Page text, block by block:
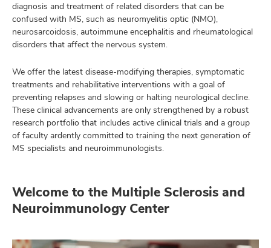
diagnosis and treatment of related disorders that can be
confused with MS, such as neuromyelitis optic (NMO),
neurosarcoidosis, autoimmune encephalitis and rheumatological
disorders that affect the nervous system.
We offer the latest disease-modifying therapies, symptomatic
treatments and rehabilitative interventions with a goal of
preventing relapses and slowing or halting neurological decline.
These clinical advancements are only strengthened by a robust
research portfolio that includes active clinical trials and a group
of faculty ardently committed to training the next generation of
MS specialists and neuroimmunologists.
Welcome to the Multiple Sclerosis and
Neuroimmunology Center